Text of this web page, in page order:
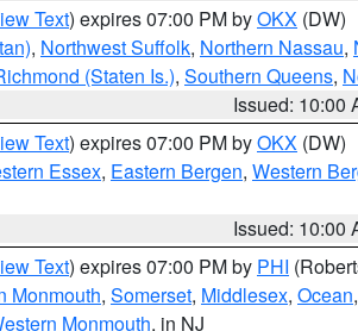
Text) expires 07:00 PM byOKX (DW)
, Northwest Suffolk, Northern Nassau,
(Staten Is.), Southern Queens,
Issued: 10:00
Text) expires 07:00 PM byOKX (DW)
Essex, Eastern Bergen, Western
Issued: 10:00
Text) expires 07:00 PM by PHI
Monmouth, Somerset, Middlesex, Ocean,
Monmouth, in NJ